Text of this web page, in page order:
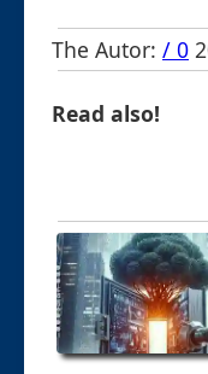
The Autor: / 0
Read also!